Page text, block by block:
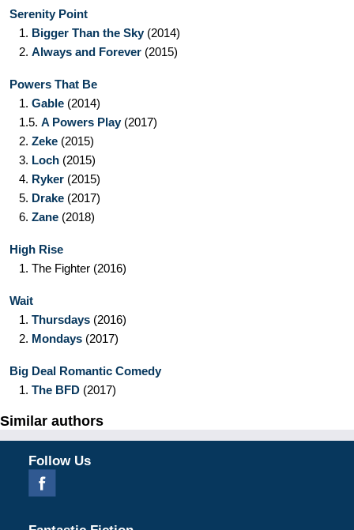
Serenity Point
1. Bigger Than the Sky(2014)
2. Always and Forever (2015)
Powers That Be
1. Gable (2014)
1.5. A Powers Play(2017)
2. Zeke (2015)
3. Loch (2015)
4. Ryker (2015)
5. Drake (2017)
6. Zane (2018)
High Rise
1. The Fighter (2016)
Wait
1. Thursdays (2016)
2. Mondays (2017)
Big Deal Romantic Comedy
1. The BFD (2017)
Similar authors